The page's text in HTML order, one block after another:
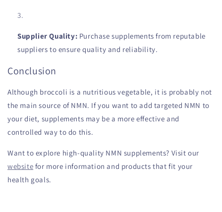
Supplier Quality: Purchase supplements from reputable
suppliers to ensure quality and reliability.
Conclusion
Although broccoli is a nutritious vegetable, it is probably not
the main source of NMN. If you want to add targeted NMN to
your diet, supplements may be a more effective and
controlled way to do this.
Want to explore high-quality NMN supplements? Visit our
website for more information and products that fit your
health goals.